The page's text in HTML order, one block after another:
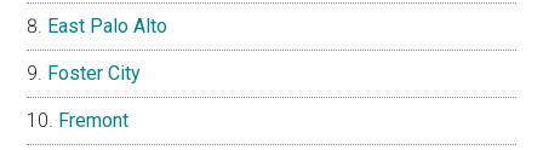
East Palo Alto
Foster City
Fremont